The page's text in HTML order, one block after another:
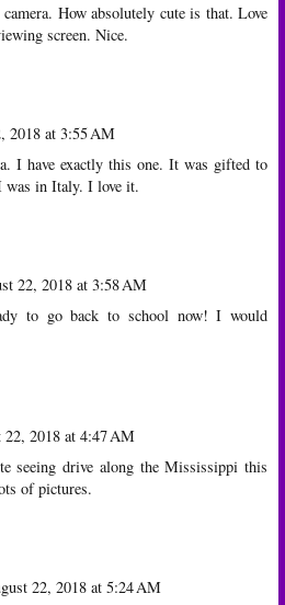
How absolutely cute is that. Love
screen. Nice.
2018 at 3:55 AM
I have exactly this one. It was gifted to
was in Italy. I love it.
22, 2018 at 3:58 AM
to go back to school now! I would
22, 2018 at 4:47 AM
seeing drive along the Mississippi this
of pictures.
22, 2018 at 5:24 AM